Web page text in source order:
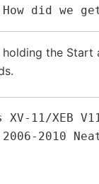
the Start
XV-11/XEB
2010